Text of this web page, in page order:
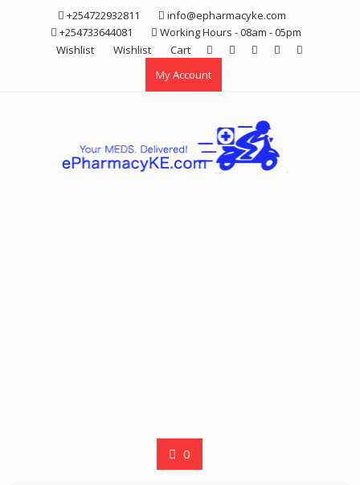
+254722932811
info@epharmacyke.com
+254733644081
Working Hours - 08am - 05pm
Wishlist
Wishlist
Cart
My Account
0